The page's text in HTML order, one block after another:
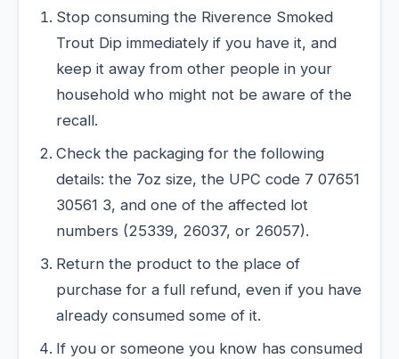
Stop consuming the Riverence Smoked
Trout Dip immediately if you have it, and
keep it away from other people in your
household who might not be aware of the
recall.
Check the packaging for the following
details: the 7oz size, the UPC code 7 07651
30561 3, and one of the affected lot
numbers (25339, 26037, or 26057).
Return the product to the place of
purchase for a full refund, even if you have
already consumed some of it.
If you or someone you know has consumed